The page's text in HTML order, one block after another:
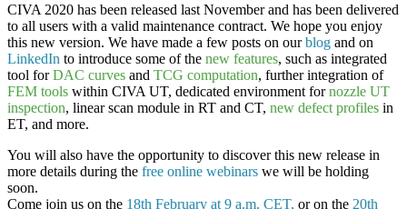
CIVA 2020 has been released last November and has been delivered
to all users with a valid maintenance contract. We hope you enjoy
this new version. We have made a few posts on ourblog and on
LinkedIn to introduce some of the new features, such as integrated
tool forDAC curves and TCG computation, further integration of
FEM tools within CIVA UT, dedicated environment fornozzle UT
inspection, linear scan module in RT and CT, new defect profiles in
ET, and more.
You will also have the opportunity to discover this new release in
more details during the free online webinars we will be holding
soon.
Come join us on the 18th February at 9 a.m. CET, or on the 20th